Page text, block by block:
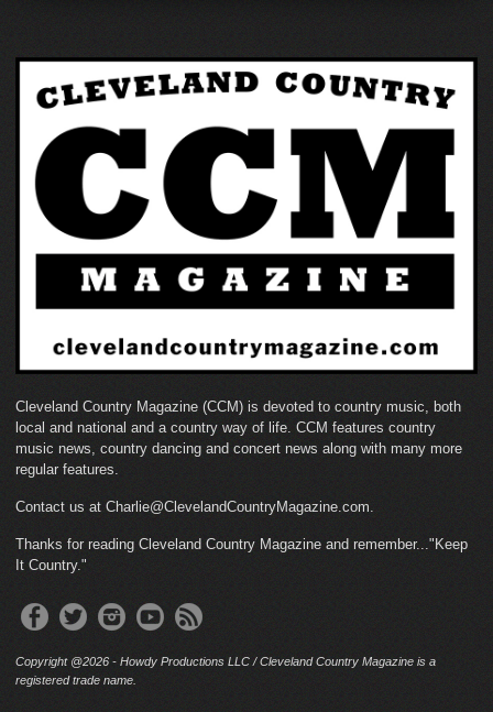
Cleveland Country Magazine (CCM) is devoted to country music, both
local and national and a country way of life. CCM features country
music news, country dancing and concert news along with many more
regular features.
Contact us at Charlie@ClevelandCountryMagazine.com.
Thanks for reading Cleveland Country Magazine and remember..."Keep
It Country."
Copyright @2026 - Howdy Productions LLC / Cleveland Country Magazine is a
registered trade name.